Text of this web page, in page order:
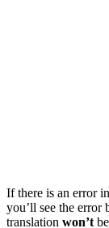
If there is an error
you’ll see the
translation won’t